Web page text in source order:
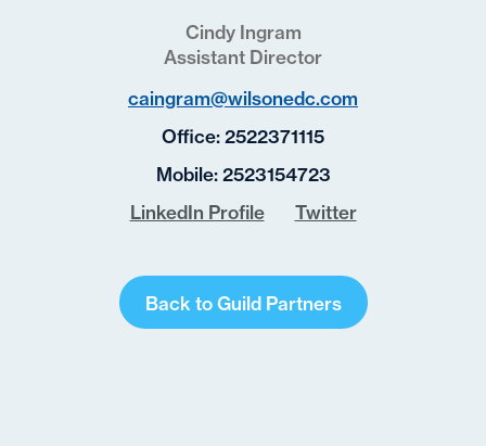
Cindy Ingram
Assistant Director
caingram@wilsonedc.com
Office:2522371115
Mobile:2523154723
LinkedIn Profile
Twitter
Back to Guild Partners